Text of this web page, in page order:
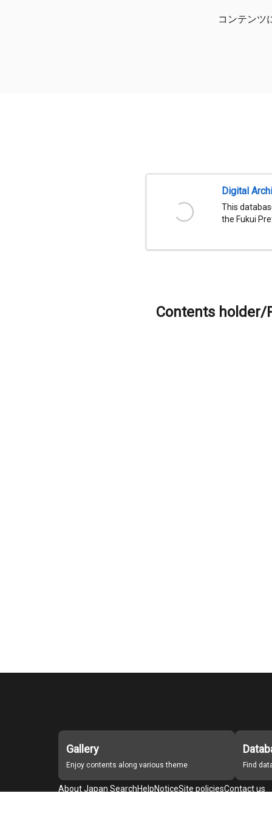
コンテンツ
Digital
This
the Fukui
Contents holder/
Gallery
Enjoy contents along various theme Find
About Japan SearchHelpNoticeSite policiesContact us